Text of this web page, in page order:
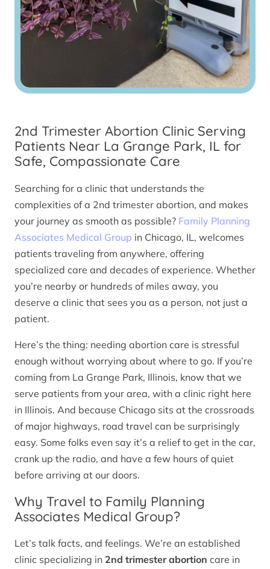
2nd Trimester Abortion Clinic Serving
Patients Near La Grange Park, IL for
Safe, Compassionate Care
Searching for a clinic that understands the
complexities of a 2nd trimester abortion, and makes
your journey as smooth as possible? Family Planning
Associates Medical Group in Chicago, IL, welcomes
patients traveling from anywhere, offering
specialized care and decades of experience. Whether
you’re nearby or hundreds of miles away, you
deserve a clinic that sees you as a person, not just a
patient.
Here’s the thing: needing abortion care is stressful
enough without worrying about where to go. If you’re
coming from La Grange Park, Illinois, know that we
serve patients from your area, with a clinic right here
in Illinois. And because Chicago sits at the crossroads
of major highways, road travel can be surprisingly
easy. Some folks even say it’s a relief to get in the car,
crank up the radio, and have a few hours of quiet
before arriving at our doors.
Why Travel to Family Planning
Associates Medical Group?
Let’s talk facts, and feelings. We’re an established
clinic specializing in 2nd trimester abortion care in